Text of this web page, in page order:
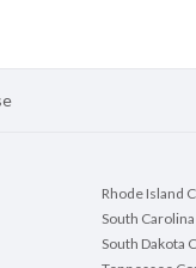
Rhode Island
South
South Dakota